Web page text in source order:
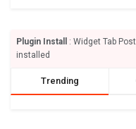
Plugin Install
: Widget Tab
installed
Trending